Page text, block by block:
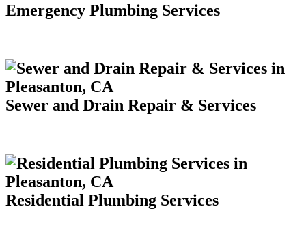
Emergency Plumbing Services
Sewer and Drain Repair & Services
Residential Plumbing Services